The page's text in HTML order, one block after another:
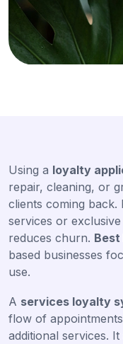
Using a loyalty
repair, cleaning, or
clients coming back.
services or
reduces churn.
based businesses
use.
A services loyalty
flow of
additional services.